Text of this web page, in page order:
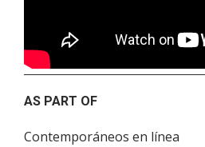
AS PART OF
Contemporáneos en línea